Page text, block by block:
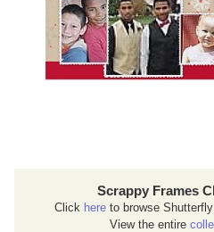
Scrappy Frames
Click here to browse
View the entire